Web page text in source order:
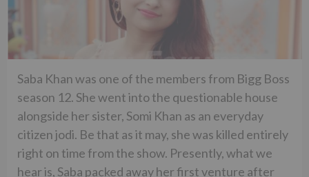
Saba Khan was one of the members from Bigg Boss
season 12. She went into the questionable house
alongside her sister, Somi Khan as an everyday
citizen jodi. Be that as it may, she was killed entirely
right on time from the show. Presently, what we
hear is, Saba packed away her first venture after